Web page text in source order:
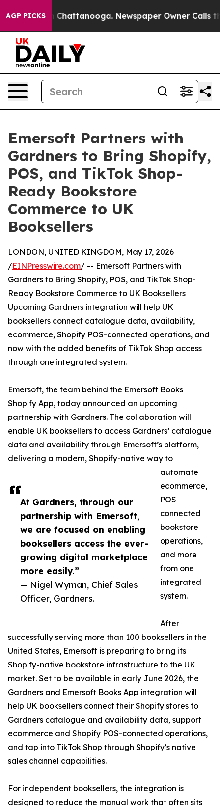
AGP PICKS
in Chattanooga. Newspaper Owner Calls the
Emersoft Partners with
Gardners to Bring Shopify,
POS, and TikTok Shop-
Ready Bookstore
Commerce to UK
Booksellers
At Gardners, through our
partnership with Emersoft,
we are focused on enabling
booksellers access the ever-
growing digital marketplace
more easily.”
— Nigel Wyman, Chief Sales
Officer, Gardners.
LONDON, UNITED KINGDOM, May 17, 2026
/EINPresswire.com/ -- Emersoft Partners with
Gardners to Bring Shopify, POS, and TikTok Shop-
Ready Bookstore Commerce to UK Booksellers
Upcoming Gardners integration will help UK
booksellers connect catalogue data, availability,
ecommerce, Shopify POS-connected operations, and
now with the added benefits of TikTok Shop access
through one integrated system.
Emersoft, the team behind the Emersoft Books
Shopify App, today announced an upcoming
partnership with Gardners. The collaboration will
enable UK booksellers to access Gardners’ catalogue
data and availability through Emersoft’s platform,
delivering a modern, Shopify-native way to
automate
ecommerce,
POS-
connected
bookstore
operations,
and more
from one
integrated
system.
After
successfully serving more than 100 booksellers in the
United States, Emersoft is preparing to bring its
Shopify-native bookstore infrastructure to the UK
market. Set to be available in early June 2026, the
Gardners and Emersoft Books App integration will
help UK booksellers connect their Shopify stores to
Gardners catalogue and availability data, support
ecommerce and Shopify POS-connected operations,
and tap into TikTok Shop through Shopify’s native
sales channel capabilities.
For independent booksellers, the integration is
designed to reduce the manual work that often sits